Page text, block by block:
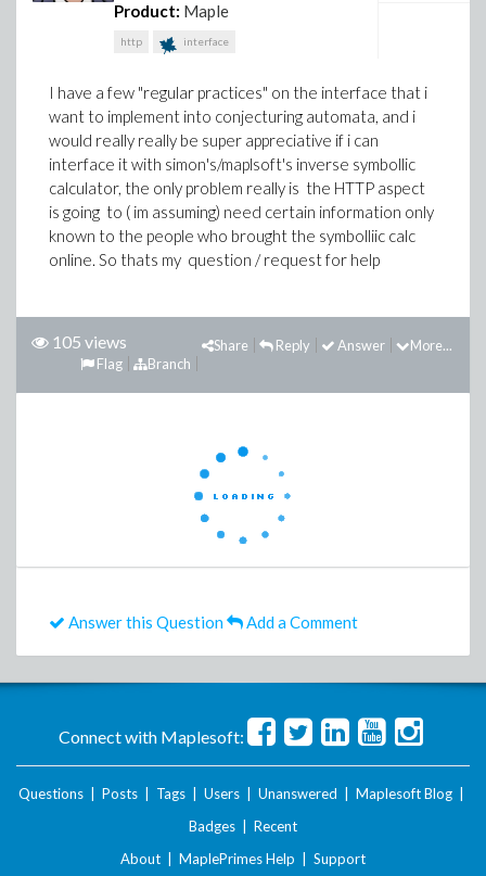
Product: Maple
http interface
I have a few "regular practices" on the interface that i
want to implement into conjecturing automata, and i
would really really be super appreciative if i can
interface it with simon's/maplsoft's inverse symbollic
calculator, the only problem really is the HTTP aspect
is going to ( im assuming) need certain information only
known to the people who brought the symbolliic calc
online. So thats my question / request for help
105 views More...
Answer
Reply
Share
Branch
Flag
Answer this Question Add a Comment
Connect with Maplesoft:
Questions Posts Tags Users Unanswered Maplesoft Blog
Badges
Recent
About
MaplePrimes Help Support